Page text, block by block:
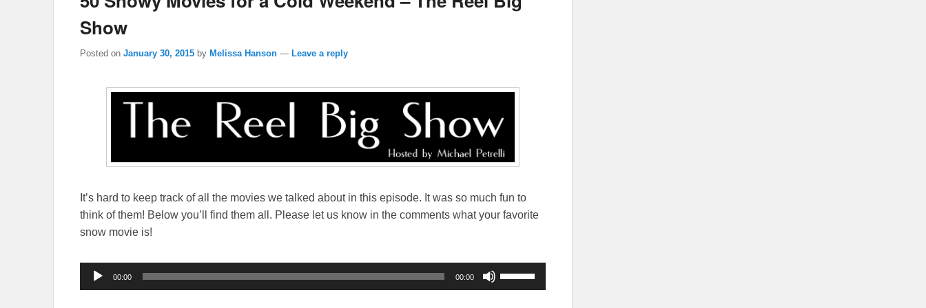
Show
Posted on January 30, 2015 by Melissa Hanson — Leave a reply
It’s hard to keep track of all the movies we talked about in this episode. It was so much fun to
think of them! Below you’ll find them all. Please let us know in the comments what your favorite
snow movie is!
Audio
Player
00:00 00:00
Up/Down